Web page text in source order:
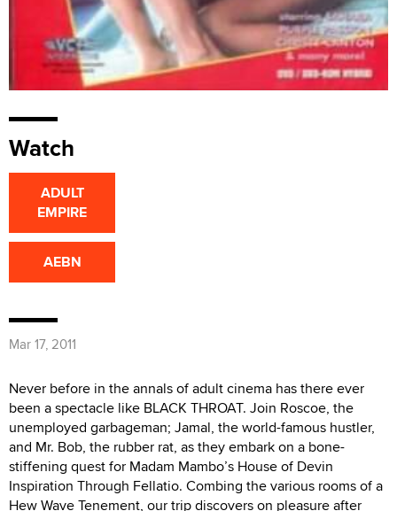
Watch
ADULT
EMPIRE
AEBN
Mar 17, 2011
Never before in the annals of adult cinema has there ever
been a spectacle like BLACK THROAT. Join Roscoe, the
unemployed garbageman; Jamal, the world-famous hustler,
and Mr. Bob, the rubber rat, as they embark on a bone-
stiffening quest for Madam Mambo’s House of Devin
Inspiration Through Fellatio. Combing the various rooms of a
Hew Wave Tenement, our trip discovers on pleasure after